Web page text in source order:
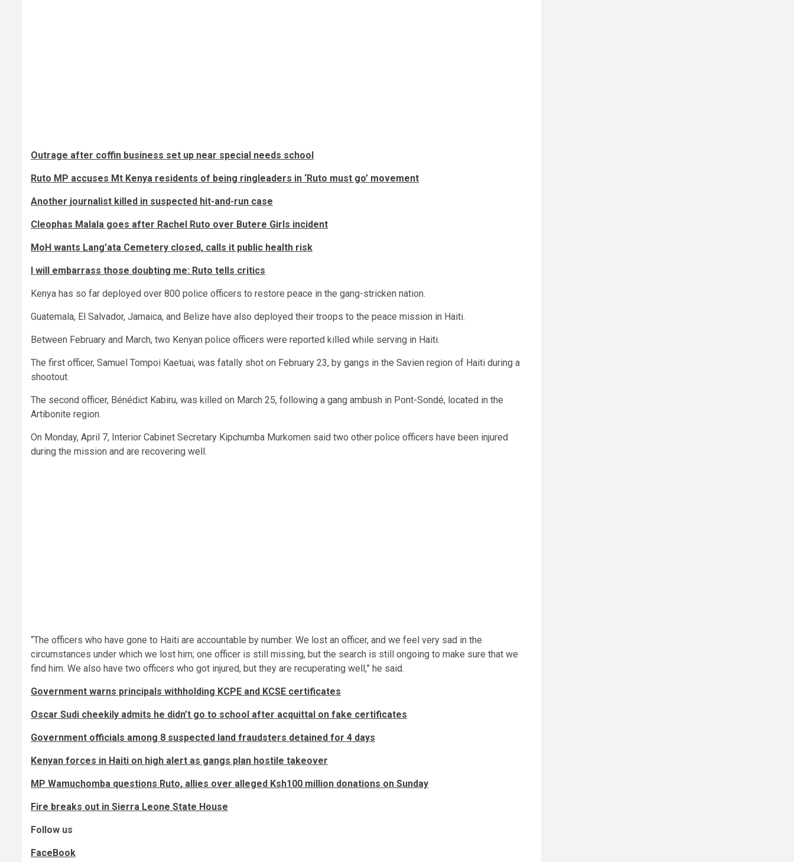
Outrage after coffin business set up near special needs school
Ruto MP accuses Mt Kenya residents of being ringleaders in ‘Ruto must go’ movement
Another journalist killed in suspected hit-and-run case
Cleophas Malala goes after Rachel Ruto over Butere Girls incident
MoH wants Lang’ata Cemetery closed, calls it public health risk
I will embarrass those doubting me: Ruto tells critics
Kenya has so far deployed over 800 police officers to restore peace in the gang-stricken nation.
Guatemala, El Salvador, Jamaica, and Belize have also deployed their troops to the peace mission in Haiti.
Between February and March, two Kenyan police officers were reported killed while serving in Haiti.
The first officer, Samuel Tompoi Kaetuai, was fatally shot on February 23, by gangs in the Savien region of Haiti during a
shootout.
The second officer, Bénédict Kabiru, was killed on March 25, following a gang ambush in Pont-Sondé, located in the
Artibonite region.
On Monday, April 7, Interior Cabinet Secretary Kipchumba Murkomen said two other police officers have been injured
during the mission and are recovering well.
“The officers who have gone to Haiti are accountable by number. We lost an officer, and we feel very sad in the
circumstances under which we lost him; one officer is still missing, but the search is still ongoing to make sure that we
find him. We also have two officers who got injured, but they are recuperating well,” he said.
Government warns principals withholding KCPE and KCSE certificates
Oscar Sudi cheekily admits he didn’t go to school after acquittal on fake certificates
Government officials among 8 suspected land fraudsters detained for 4 days
Kenyan forces in Haiti on high alert as gangs plan hostile takeover
MP Wamuchomba questions Ruto, allies over alleged Ksh100 million donations on Sunday
Fire breaks out in Sierra Leone State House
Follow us
FaceBook